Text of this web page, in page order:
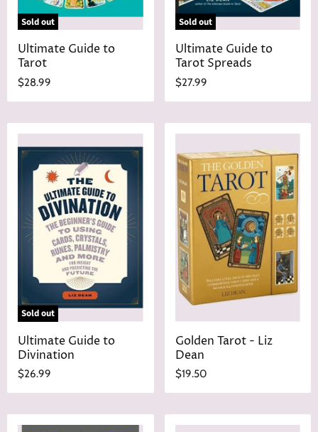
Sold out
Ultimate Guide to
Tarot
$28.99
Sold out
Ultimate Guide to
Tarot Spreads
$27.99
Sold out
Ultimate Guide to
Divination
$26.99
Golden Tarot - Liz
Dean
$19.50